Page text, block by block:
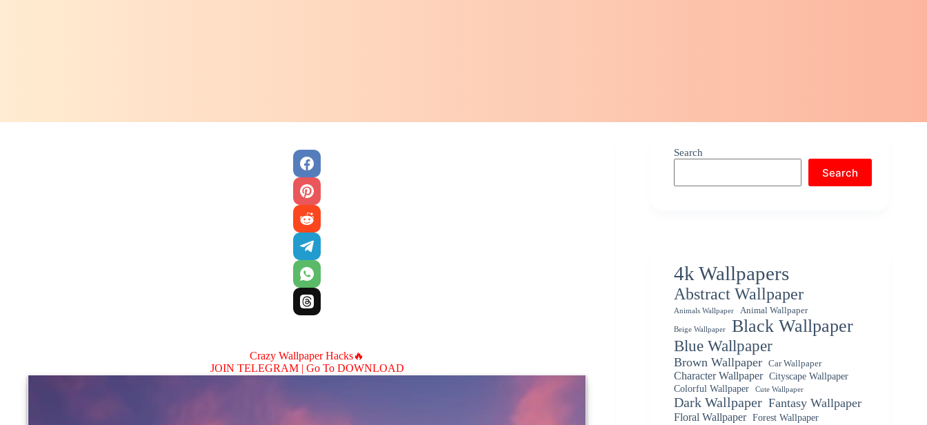
Crazy Wallpaper Hacks🔥
JOIN TELEGRAM | Go To DOWNLOAD
Search
Search
4k Wallpapers
Abstract Wallpaper
Animals Wallpaper Animal Wallpaper
Beige Wallpaper Black Wallpaper
Blue Wallpaper
Brown Wallpaper Car Wallpaper
Character Wallpaper
Cityscape Wallpaper
Colorful Wallpaper
Cute Wallpaper
Dark Wallpaper Fantasy Wallpaper
Floral Wallpaper Forest Wallpaper